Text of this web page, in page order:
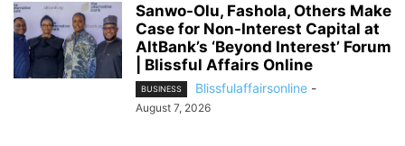
Sanwo-Olu, Fashola, Others Make
Case for Non-Interest Capital at
AltBank’s ‘Beyond Interest’ Forum
| Blissful Affairs Online
BUSINESS Blissfulaffairsonline -
August 7, 2026